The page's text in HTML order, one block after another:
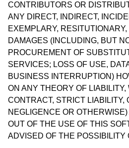
CONTRIBUTORS OR
ANY DIRECT, INDIRECT,
EXEMPLARY,
DAMAGES (INCLUDING, BUT
PROCUREMENT OF
SERVICES; LOSS OF USE,
BUSINESS INTERRUPTION)
ON ANY THEORY OF LIABILITY,
CONTRACT, STRICT LIABILITY,
NEGLIGENCE OR
OUT OF THE USE OF THIS
ADVISED OF THE POSSIBILITY